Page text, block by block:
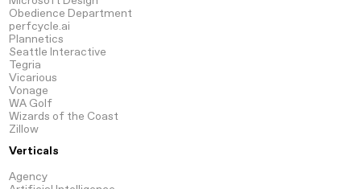
Obedience Department
perfcycle.ai
Plannetics
Seattle Interactive
Tegria
Vicarious
Vonage
WA Golf
Wizards of the Coast
Zillow
Verticals
Agency